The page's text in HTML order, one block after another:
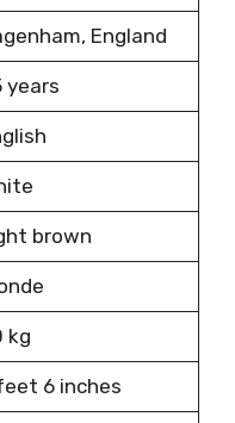
England
years
brown
kg
6 inches